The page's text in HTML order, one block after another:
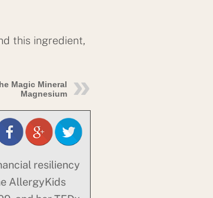
this ingredient,
Magic Mineral
Magnesium
resiliency
AllergyKids